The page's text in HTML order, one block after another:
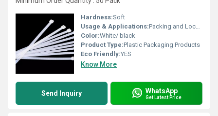
Hardness:Soft
Usage & Applications:Packing and Locking
Color:White/ black
Product Type:Plastic Packaging Products
Eco Friendly:YES
Know More
Send Inquiry WhatsApp
Get Latest Price